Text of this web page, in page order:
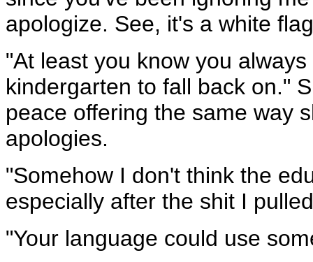
apologize. See, it's a white
"At least you know you
kindergarten to fall back on."
peace offering the same way
apologies.
"Somehow I don't think the
especially after the shit I
"Your language could use